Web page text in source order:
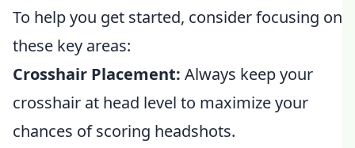
To help you get started, consider focusing on
these key areas:
Crosshair Placement: Always keep your
crosshair at head level to maximize your
chances of scoring headshots.